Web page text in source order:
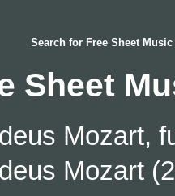
Search for Free Sheet Music
Sheet
Mozart,
Mozart